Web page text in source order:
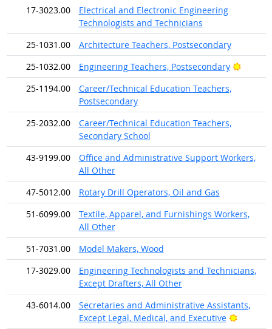
17-3023.00
Electrical and Electronic Engineering
Technologists and Technicians
25-1031.00
Architecture Teachers, Postsecondary
25-1032.00
Engineering Teachers, Postsecondary
Bright
25-1194.00
Career/Technical Education Teachers,
Postsecondary
25-2032.00
Career/Technical Education Teachers,
Secondary School
43-9199.00
Office and Administrative Support Workers,
All Other
47-5012.00
Rotary Drill Operators, Oil and Gas
51-6099.00
Textile, Apparel, and Furnishings Workers,
All Other
51-7031.00
Model Makers, Wood
17-3029.00
Engineering Technologists and Technicians,
Except Drafters, All Other
43-6014.00
Secretaries and Administrative Assistants,
Except Legal, Medical, and Executive
Bright